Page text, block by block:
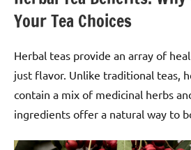
Your Tea Choices
Herbal teas provide an array of
just flavor. Unlike traditional teas,
contain a mix of medicinal herbs
ingredients offer a natural way to